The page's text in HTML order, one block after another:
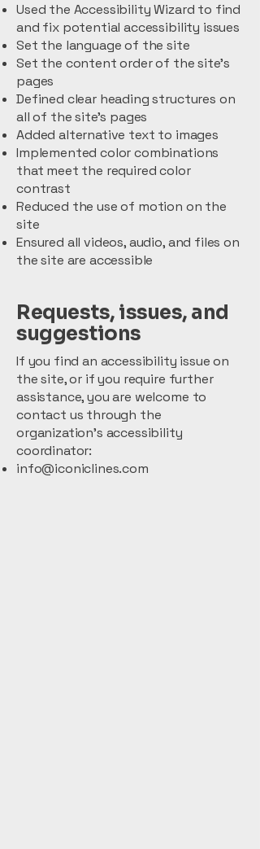
Used the Accessibility Wizard to find
and fix potential accessibility issues
Set the language of the site
Set the content order of the site’s
pages
Defined clear heading structures on
all of the site’s pages
Added alternative text to images
Implemented color combinations
that meet the required color
contrast
Reduced the use of motion on the
site
Ensured all videos, audio, and files on
the site are accessible
Requests, issues, and
suggestions
If you find an accessibility issue on
the site, or if you require further
assistance, you are welcome to
contact us through the
organization's accessibility
coordinator:
info@iconiclines.com